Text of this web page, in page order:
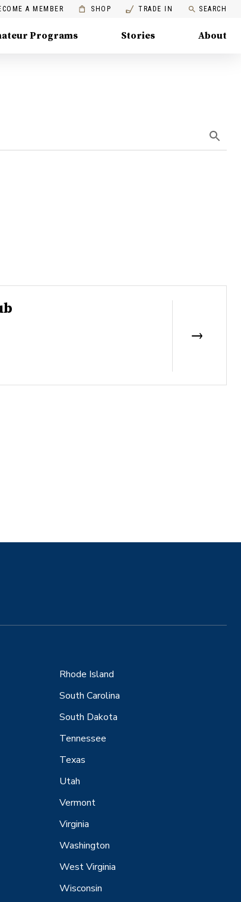
A MEMBER SHOP TRADE IN SEARCH
Programs Stories About
Rhode Island
South Carolina
South Dakota
Tennessee
Texas
Utah
Vermont
Virginia
Washington
West Virginia
Wisconsin